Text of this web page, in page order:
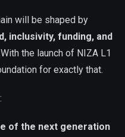
will be shaped by
inclusivity, funding, and
the launch of NIZA L1
for exactly that.
of the next generation